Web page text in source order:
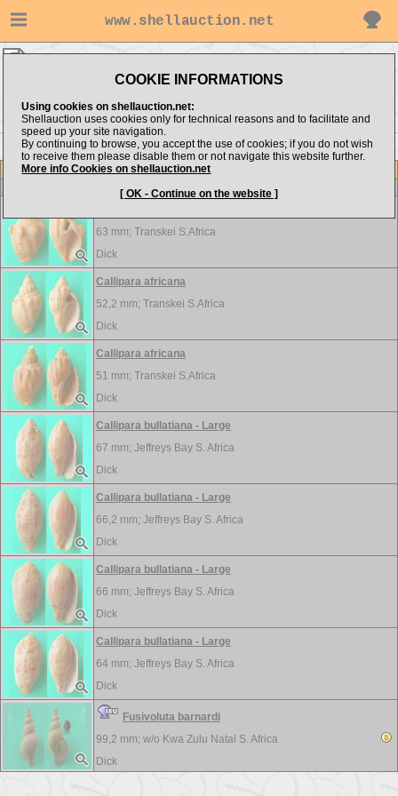
www.shellauction.net
COOKIE INFORMATIONS
Using cookies on shellauction.net:
Shellauction uses cookies only for technical reasons and to facilitate and
speed up your site navigation.
By continuing to browse, you accept the use of cookies; if you do not wish
to receive them please disable them or not navigate this website further.
More info Cookies on shellauction.net
[ OK - Continue on the website ]
Item
View all Volutidae...
63 mm; Transkei S.Africa
Dick
Callipara africana
52,2 mm; Transkei S.Africa
Dick
Callipara africana
51 mm; Transkei S.Africa
Dick
Callipara bullatiana - Large
67 mm; Jeffreys Bay S. Africa
Dick
Callipara bullatiana - Large
66,2 mm; Jeffreys Bay S. Africa
Dick
Callipara bullatiana - Large
66 mm; Jeffreys Bay S. Africa
Dick
Callipara bullatiana - Large
64 mm; Jeffreys Bay S. Africa
Dick
Fusivoluta barnardi
99,2 mm; w/o Kwa Zulu Natal S. Africa
Dick